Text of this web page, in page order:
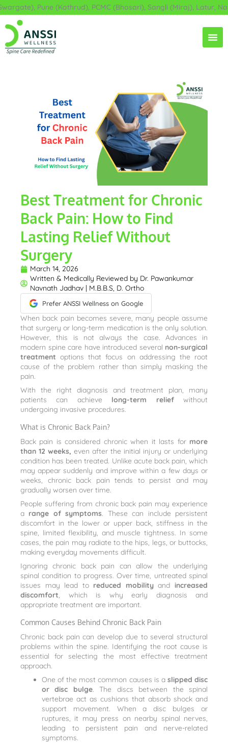
Skip
to
content
Pune (Kothrud), PCMC (Bhosari), Sangli (Miraj), Latur,
Best Treatment for Chronic
Back Pain: How to Find
Lasting Relief Without
Surgery
March 14, 2026
Written & Medically Reviewed by Dr. Pawankumar
Navnath Jadhav | M.B.B.S, D. Ortho
Prefer ANSSI Wellness on Google
When back pain becomes severe, many people assume
that surgery or long-term medication is the only solution.
However, this is not always the case. Advances in
modern spine care have introduced several non-surgical
treatment options that focus on addressing the root
cause of the problem rather than simply masking the
pain.
With the right diagnosis and treatment plan, many
patients can achieve long-term reliefwithout
undergoing invasive procedures.
What is Chronic Back Pain?
Back pain is considered chronic when it lasts for more
than 12 weeks, even after the initial injury or underlying
condition has been treated. Unlike acute back pain, which
may appear suddenly and improve within a few days or
weeks, chronic back pain tends to persist and may
gradually worsen over time.
People suffering from chronic back pain may experience
a range of symptoms. These can include persistent
discomfort in the lower or upper back, stiffness in the
spine, limited flexibility, and muscle tightness. In some
cases, the pain may radiate to the hips, legs, or buttocks,
making everyday movements difficult.
Ignoring chronic back pain can allow the underlying
spinal condition to progress. Over time, untreated spinal
issues may lead to reduced mobilityandincreased
discomfort, which is why early diagnosis and
appropriate treatment are important.
Common Causes Behind Chronic Back Pain
Chronic back pain can develop due to several structural
problems within the spine. Identifying the root cause is
essential for selecting the most effective treatment
approach.
One of the most common causes is a slipped disc
or disc bulge. The discs between the spinal
vertebrae act as cushions that absorb shock and
support movement. When a disc bulges or
ruptures, it may press on nearby spinal nerves,
leading to persistent pain and nerve-related
symptoms.